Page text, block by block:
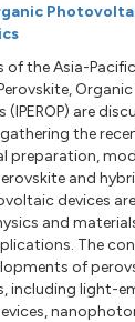
of the Asia-
are
the
preparation,
and
devices
and
The
of
including light-